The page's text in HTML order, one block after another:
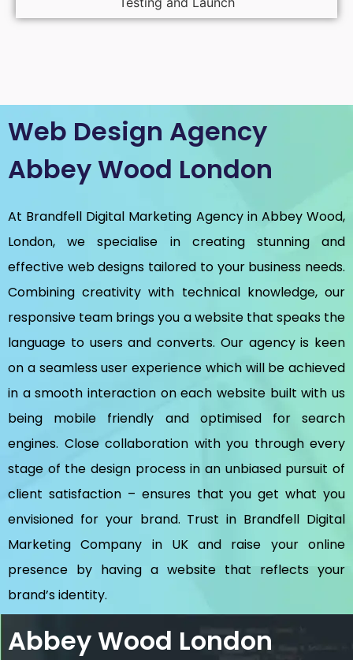
Web Design Agency
Abbey Wood London
At Brandfell Digital Marketing Agency in Abbey Wood,
London, we specialise in creating stunning and
effective web designs tailored to your business needs.
Combining creativity with technical knowledge, our
responsive team brings you a website that speaks the
language to users and converts. Our agency is keen
on a seamless user experience which will be achieved
in a smooth interaction on each website built with us
being mobile friendly and optimised for search
engines. Close collaboration with you through every
stage of the design process in an unbiased pursuit of
client satisfaction – ensures that you get what you
envisioned for your brand. Trust in Brandfell Digital
Marketing Company in UKand raise your online
presence by having a website that reflects your
brand’s identity.
Abbey Wood London